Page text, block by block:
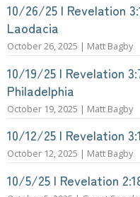
10/26/25 | Revelation
Laodacia
October 26, 2025 | Matt Bagby
10/19/25 | Revelation
Philadelphia
October 19, 2025 | Matt Bagby
10/12/25 | Revelation
October 12, 2025 | Matt Bagby
10/5/25 | Revelation